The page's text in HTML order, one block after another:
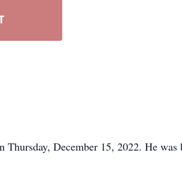
December 15, 2022. He was